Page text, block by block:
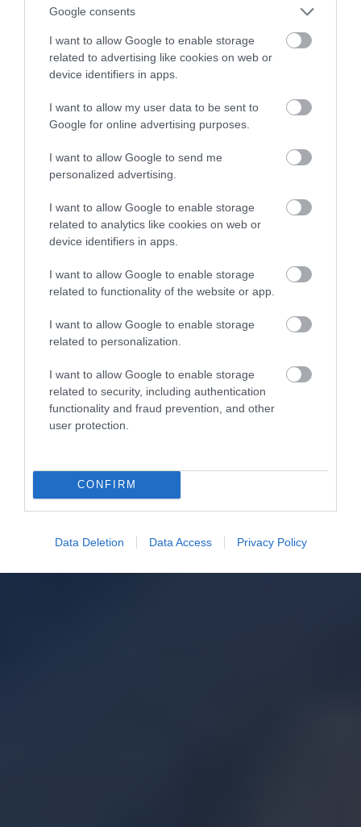
Google consents
I want to allow Google to enable storage
related to advertising like cookies on web or
device identifiers in apps.
I want to allow my user data to be sent to
Google for online advertising purposes.
I want to allow Google to send me
personalized advertising.
I want to allow Google to enable storage
related to analytics like cookies on web or
device identifiers in apps.
I want to allow Google to enable storage
related to functionality of the website or app.
I want to allow Google to enable storage
related to personalization.
I want to allow Google to enable storage
related to security, including authentication
functionality and fraud prevention, and other
user protection.
CONFIRM
Data Deletion Data Access Privacy Policy
specjalistycznych maszyn
NATALIA KANIA-KUC · 1 SIERPNIA 2023